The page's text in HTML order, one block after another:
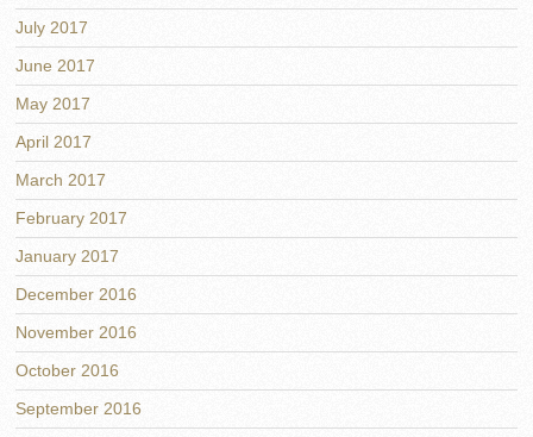
July 2017
June 2017
May 2017
April 2017
March 2017
February 2017
January 2017
December 2016
November 2016
October 2016
September 2016